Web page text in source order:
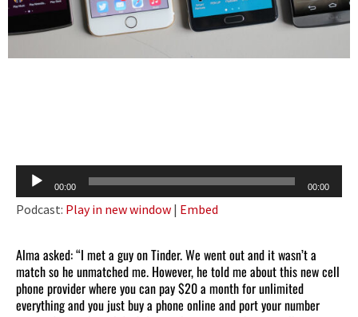
Audio
Player
00:00 00:00
Podcast: Play in new window | Embed
Alma asked: “I met a guy on Tinder. We went out and it wasn’t a
match so he unmatched me. However, he told me about this new cell
phone provider where you can pay $20 a month for unlimited
everything and you just buy a phone online and port your number